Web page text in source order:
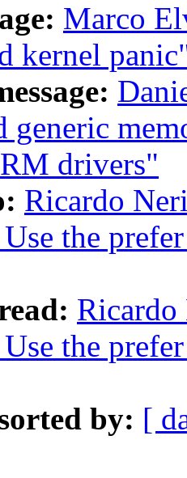
Marco
kernel
generic
drivers"
Ricardo
the
the
by: [